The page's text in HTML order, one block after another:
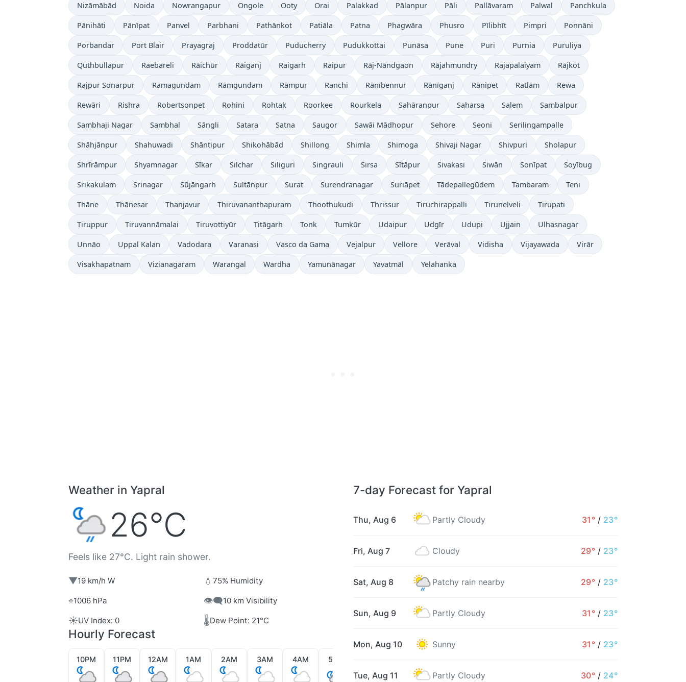
Nizāmābād Noida Nowrangapur Ongole Ooty Orai Palakkad Pālanpur Pāli Pallāvaram Palwal Panchkula
Pānihāti Pānīpat Panvel Parbhani Pathānkot Patiāla Patna Phagwāra Phusro Pīlibhīt Pimpri Ponnāni
Porbandar Port Blair Prayagraj Proddatūr Puducherry Pudukkottai Punāsa Pune Puri Purnia Puruliya
Quthbullapur Raebareli Rāichūr Rāiganj Raigarh Raipur Rāj-Nāndgaon Rājahmundry Rajapalaiyam Rājkot
Rajpur Sonarpur Ramagundam Rāmgundam Rāmpur Ranchi Rānībennur Rānīganj Rānipet Ratlām Rewa
Rewāri Rishra Robertsonpet Rohini Rohtak Roorkee Rourkela Sahāranpur Saharsa Salem Sambalpur
Sambhaji Nagar Sambhal Sāngli Satara Satna Saugor Sawāi Mādhopur Sehore Seoni Serilingampalle
Shāhjānpur Shahuwadi Shāntipur Shikohābād Shillong Shimla Shimoga Shivaji Nagar Shivpuri Sholapur
Shrīrāmpur Shyamnagar Sīkar Silchar Siliguri Singrauli Sirsa Sītāpur Sivakasi Siwān Sonīpat Soyībug
Srikakulam Srinagar Sūjāngarh Sultānpur Surat Surendranagar Suriāpet Tādepallegūdem Tambaram Teni
Thāne Thānesar Thanjavur Thiruvananthapuram Thoothukudi Thrissur Tiruchirappalli Tirunelveli Tirupati
Tiruppur Tiruvannāmalai Tiruvottiyūr Titāgarh Tonk Tumkūr Udaipur Udgīr Udupi Ujjain Ulhasnagar
Unnāo Uppal Kalan Vadodara Varanasi Vasco da Gama Vejalpur Vellore Verāval Vidisha Vijayawada Virār
Visakhapatnam Vizianagaram Warangal Wardha Yamunānagar Yavatmāl Yelahanka
Weather in Yapral
26°C
Feels like 27°C. Light rain shower.
▼19 km/h W 💧 75% Humidity
⌖1006 hPa 👁️‍🗨️10 km Visibility
☀️UV Index: 0 🌡️Dew Point: 21°C
Hourly Forecast
10PM 11PM 12AM 1AM 2AM 3AM 4AM 5AM
7-day Forecast for Yapral
Thu, Aug 6 Partly Cloudy 31° / 23°
Fri, Aug 7 Cloudy 29° / 23°
Sat, Aug 8 Patchy rain nearby 29° / 23°
Sun, Aug 9 Partly Cloudy 31° / 23°
Mon, Aug 10 Sunny 31° / 23°
Tue, Aug 11 Partly Cloudy 30° / 24°